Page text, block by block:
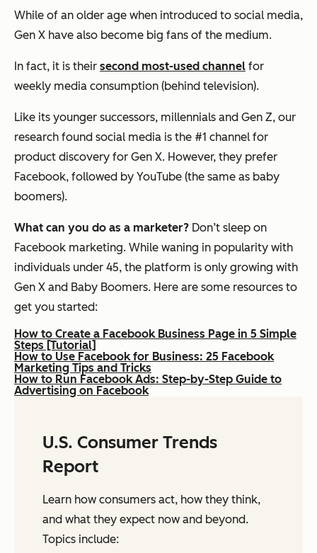
While of an older age when introduced to social media,
Gen X have also become big fans of the medium.
In fact, it is their second most-used channel for
weekly media consumption (behind television).
Like its younger successors, millennials and Gen Z, our
research found social media is the #1 channel for
product discovery for Gen X. However, they prefer
Facebook, followed by YouTube (the same as baby
boomers).
What can you do as a marketer? Don’t sleep on
Facebook marketing. While waning in popularity with
individuals under 45, the platform is only growing with
Gen X and Baby Boomers. Here are some resources to
get you started:
How to Create a Facebook Business Page in 5 Simple
Steps [Tutorial]
How to Use Facebook for Business: 25 Facebook
Marketing Tips and Tricks
How to Run Facebook Ads: Step-by-Step Guide to
Advertising on Facebook
U.S. Consumer Trends
Report
Learn how consumers act, how they think,
and what they expect now and beyond.
Topics include: